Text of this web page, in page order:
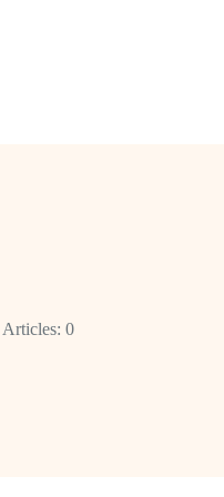
Articles: 0